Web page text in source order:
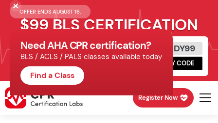
OFFER ENDS AUGUST 16.
$99 BLS CERTIFICATION
Get Certified Today
Schedule online, complete HeartCode,
finish your in-office skills session.
READY99
COPY CODE
Register Now
Need AHA CPR certification?
BLS / ACLS / PALS classes available today
Find a Class